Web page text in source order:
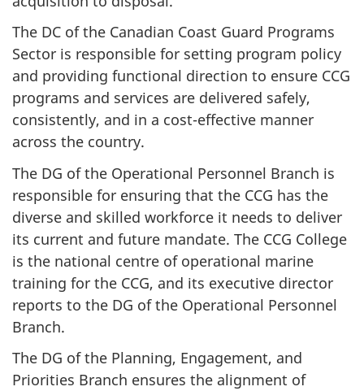
The DC of the Canadian Coast Guard Programs
Sector is responsible for setting program policy
and providing functional direction to ensure CCG
programs and services are delivered safely,
consistently, and in a cost-effective manner
across the country.
The DG of the Operational Personnel Branch is
responsible for ensuring that the CCG has the
diverse and skilled workforce it needs to deliver
its current and future mandate. The CCG College
is the national centre of operational marine
training for the CCG, and its executive director
reports to the DG of the Operational Personnel
Branch.
The DG of the Planning, Engagement, and
Priorities Branch ensures the alignment of